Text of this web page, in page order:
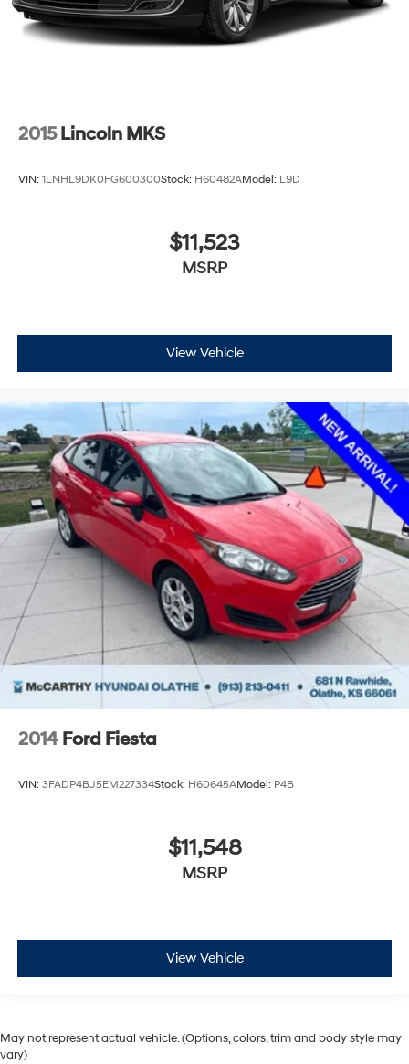
2015 Lincoln MKS
VIN: 1LNHL9DK0FG600300Stock: H60482AModel: L9D
$11,523
MSRP
View Vehicle
2014 Ford Fiesta
VIN: 3FADP4BJ5EM227334Stock: H60645AModel: P4B
$11,548
MSRP
View Vehicle
May not represent actual vehicle. (Options, colors, trim and body style may
vary)